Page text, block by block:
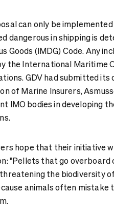
can only be
dangerous in shipping is
Goods (IMDG) Code. Any
the International Maritime
GDV had submitted
of Marine Insurers,
IMO bodies in developing
hope that their initiative
"Pellets that go overboard
the biodiversity
animals often